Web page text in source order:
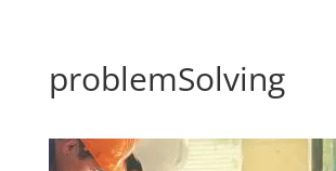
problemSolving